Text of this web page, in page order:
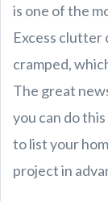
is one of the
Excess clutter
cramped,
The great
you can do
to list your
project in